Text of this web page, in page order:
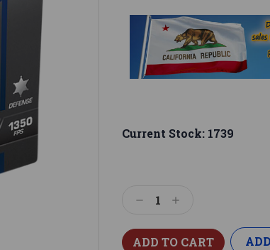
Current Stock: 1739
DecreaseIncrease